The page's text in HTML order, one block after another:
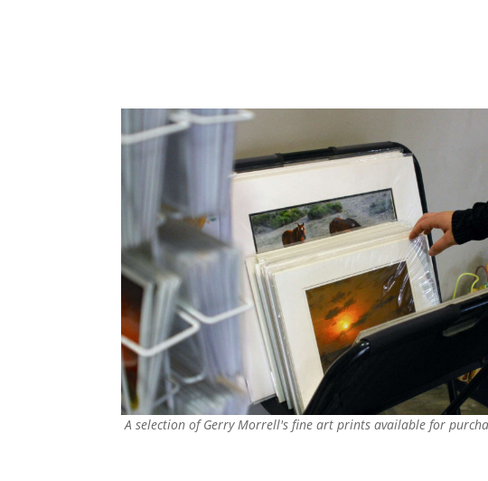
A selection of Gerry Morrell's fine art prints available for